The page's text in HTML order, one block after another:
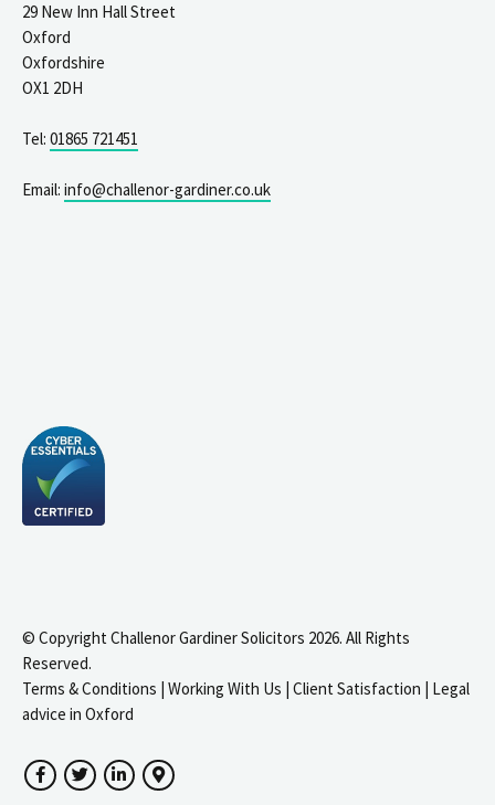
29 New Inn Hall Street
Oxford
Oxfordshire
OX1 2DH
Tel: 01865 721451
Email: info@challenor-gardiner.co.uk
© Copyright Challenor Gardiner Solicitors 2026. All Rights
Reserved.
Terms & Conditions | Working With Us | Client Satisfaction | Legal
advice in Oxford
FacebookTwitterLinkedInGoogle Maps